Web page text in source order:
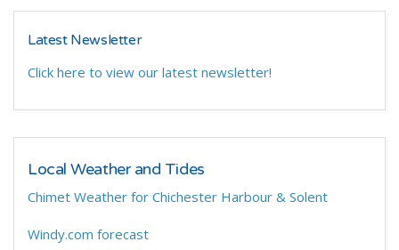
Latest Newsletter
Click here to view our latest newsletter!
Local Weather and Tides
Chimet Weather for Chichester Harbour & Solent
Windy.com forecast